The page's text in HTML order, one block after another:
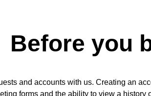
Before you
and accounts with us. Creating an
forms and the ability to view a history